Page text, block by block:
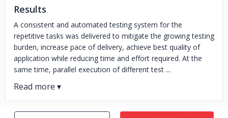
Results
A consistent and automated testing system for the
repetitive tasks was delivered to mitigate the growing testing
burden, increase pace of delivery, achieve best quality of
application while reducing time and effort required. At the
same time, parallel execution of different test ...